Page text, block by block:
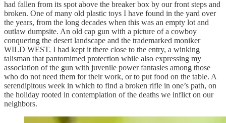
had fallen from its spot above the breaker box by our front steps and
broken. One of many old plastic toys I have found in the yard over
the years, from the long decades when this was an empty lot and
outlaw dumpsite. An old cap gun with a picture of a cowboy
conquering the desert landscape and the trademarked moniker
WILD WEST. I had kept it there close to the entry, a winking
talisman that pantomimed protection while also expressing my
association of the gun with juvenile power fantasies among those
who do not need them for their work, or to put food on the table. A
serendipitous week in which to find a broken rifle in one’s path, on
the holiday rooted in contemplation of the deaths we inflict on our
neighbors.